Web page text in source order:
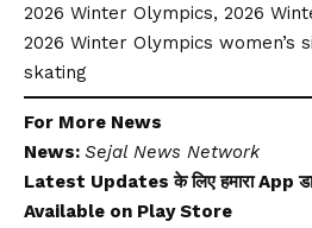
2026 Winter Olympics, 2026
2026 Winter Olympics women’s
skating
For More News
News: Sejal News Network
Latest Updates के लिए हमारा App
Available on Play Store